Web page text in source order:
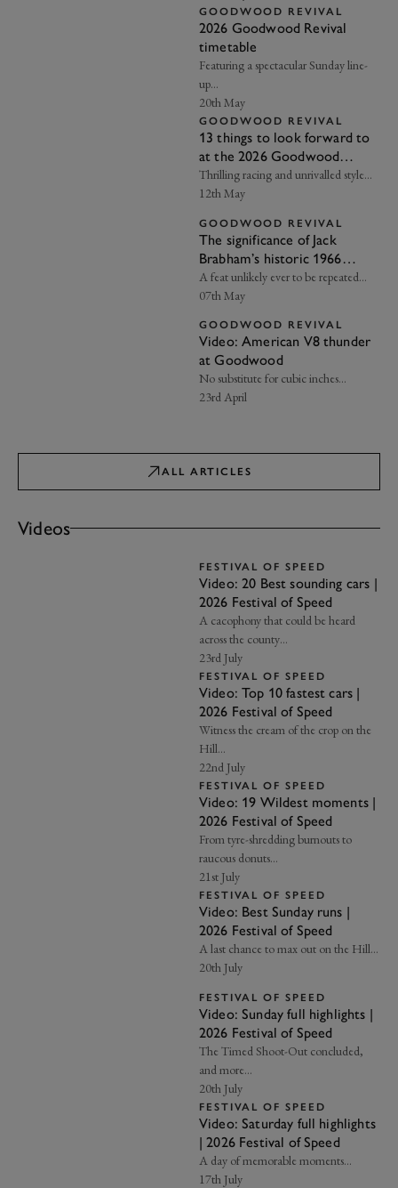
GOODWOOD REVIVAL
2026 Goodwood Revival
timetable
Featuring a spectacular Sunday line-
up…
20th May
GOODWOOD REVIVAL
13 things to look forward to
at the 2026 Goodwood
Revival
Thrilling racing and unrivalled style…
12th May
GOODWOOD REVIVAL
The significance of Jack
Brabham’s historic 1966
Championship win
A feat unlikely ever to be repeated…
07th May
GOODWOOD REVIVAL
Video: American V8 thunder
at Goodwood
No substitute for cubic inches...
23rd April
ALL ARTICLES
Videos
FESTIVAL OF SPEED
Video: 20 Best sounding cars |
2026 Festival of Speed
A cacophony that could be heard
across the county…
23rd July
FESTIVAL OF SPEED
Video: Top 10 fastest cars |
2026 Festival of Speed
Witness the cream of the crop on the
Hill…
22nd July
FESTIVAL OF SPEED
Video: 19 Wildest moments |
2026 Festival of Speed
From tyre-shredding burnouts to
raucous donuts…
21st July
FESTIVAL OF SPEED
Video: Best Sunday runs |
2026 Festival of Speed
A last chance to max out on the Hill…
20th July
FESTIVAL OF SPEED
Video: Sunday full highlights |
2026 Festival of Speed
The Timed Shoot-Out concluded,
and more...
20th July
FESTIVAL OF SPEED
Video: Saturday full highlights
| 2026 Festival of Speed
A day of memorable moments...
17th July